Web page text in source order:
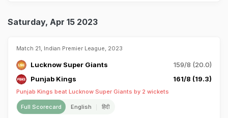
Saturday, Apr 15 2023
Match 21, Indian Premier League, 2023
Lucknow Super Giants
159/8 (20.0)
Punjab Kings
161/8 (19.3)
Punjab Kings beat Lucknow Super Giants by 2 wickets
Full Scorecard English हिंदी